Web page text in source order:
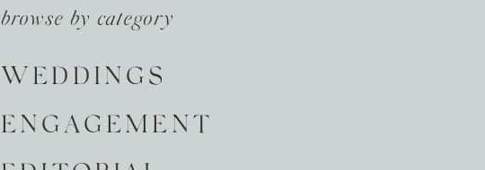
browse by category
WEDDINGS
ENGAGEMENT